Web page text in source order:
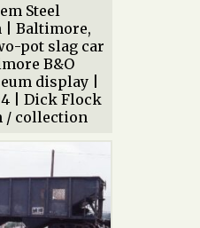
Steel
| Baltimore,
pot slag car
B&O
display |
| Dick Flock
/ collection